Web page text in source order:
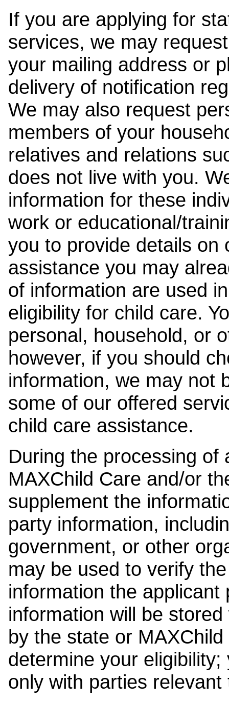
If you are applying for
services, we may
your mailing address or
delivery of notification
We may also request
members of your
relatives and relations
does not live with you.
information for these
work or educational/
you to provide details on
assistance you may
of information are used
eligibility for child care.
personal, household, or
however, if you should
information, we may not
some of our offered
child care assistance.
During the processing of
MAXChild Care and/or
supplement the
party information,
government, or other
may be used to verify
information the
information will be
by the state or
determine your
only with parties